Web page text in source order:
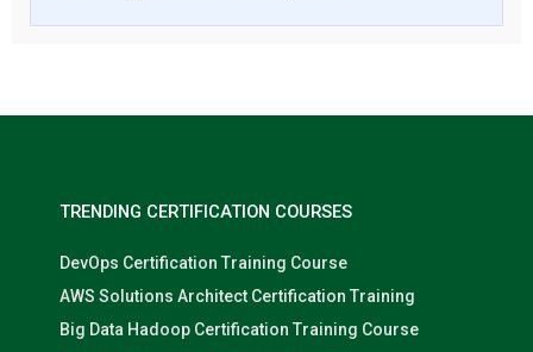
TRENDING CERTIFICATION COURSES
DevOps Certification Training Course
AWS Solutions Architect Certification Training
Big Data Hadoop Certification Training Course